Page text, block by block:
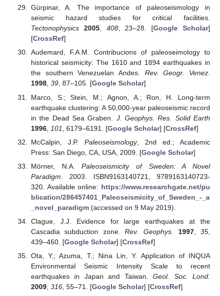
Gürpinar, A. The importance of paleoseismology in
seismic hazard studies for critical facilities.
Tectonophysics
2005, 408, 23–28. [Google Scholar]
[CrossRef]
Audemard, F.A.M. Contribucions of paleoseimology to
historical seismicity: The 1610 and 1894 earthquakes in
the southern Venezuelan Andes. Rev. Geogr. Venez.
1998, 39, 87–105. [Google Scholar]
Marco, S.; Stein, M.; Agnon, A.; Ron, H. Long-term
earthquake clustering: A 50,000-year paleoseismic record
in the Dead Sea Graben. J. Geophys. Res. Solid Earth
1996, 101 , 6179–6191. [Google Scholar] [CrossRef]
McCalpin, J.P. Paleoseismology, 2nd ed.; Academic
Press: San Diego, CA, USA, 2009. [Google Scholar]
Mörner, N.A.Paleoseismicity of Sweden: A Novel
Paradigm . 2003. ISBN9163140721, 9789163140723-
320. Available online: https://www.researchgate.net/pu
blication/286457401_Paleoseismicity_of_Sweden_-_a
_novel_paradigm(accessed on 9 May 2019).
Clague, J.J. Evidence for large earthquakes at the
Cascadia subduction zone.Rev. Geophys. 1997,35
439–460. [Google Scholar] [CrossRef]
Ota, Y.; Azuma, T.; Nina Lin, Y. Application of INQUA
Environmental Seismic Intensity Scale to recent
earthquakes in Japan and Taiwan.Geol. Soc. Lond.
2009, 316, 55–71. [Google Scholar] [CrossRef]